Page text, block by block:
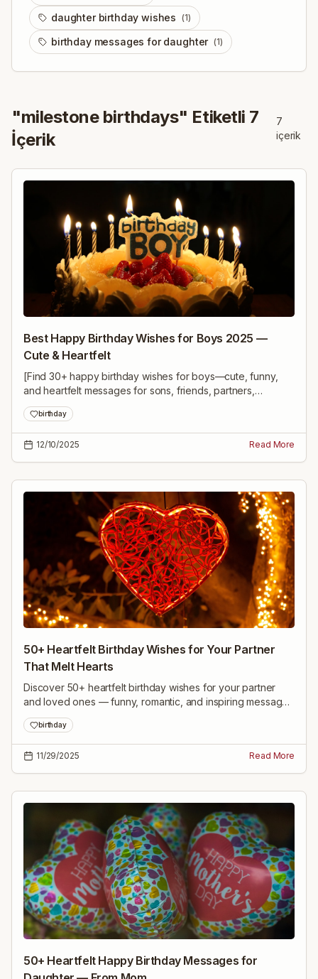
daughter birthday wishes (1)
birthday messages for daughter (1)
"milestone birthdays" Etiketli 7
İçerik
7
içerik
Best Happy Birthday Wishes for Boys 2025 —
Cute & Heartfelt
[Find 30+ happy birthday wishes for boys—cute, funny,
and heartfelt messages for sons, friends, partners,
colleagues, and milestone birthdays to make his day
unforgettable.]
birthday
12/10/2025 Read More
50+ Heartfelt Birthday Wishes for Your Partner
That Melt Hearts
Discover 50+ heartfelt birthday wishes for your partner
and loved ones — funny, romantic, and inspiring messages
to make every birthday unforgettable.
birthday
11/29/2025 Read More
50+ Heartfelt Happy Birthday Messages for